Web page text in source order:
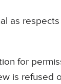
as
for
is refused